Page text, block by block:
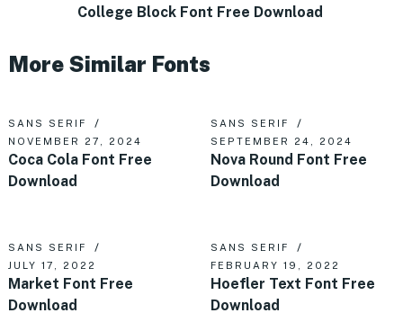
College Block Font Free Download
More Similar Fonts
SANS SERIF
NOVEMBER 27, 2024
Coca Cola Font Free
Download
SANS SERIF
SEPTEMBER 24, 2024
Nova Round Font Free
Download
SANS SERIF
JULY 17, 2022
Market Font Free
Download
SANS SERIF
FEBRUARY 19, 2022
Hoefler Text Font Free
Download